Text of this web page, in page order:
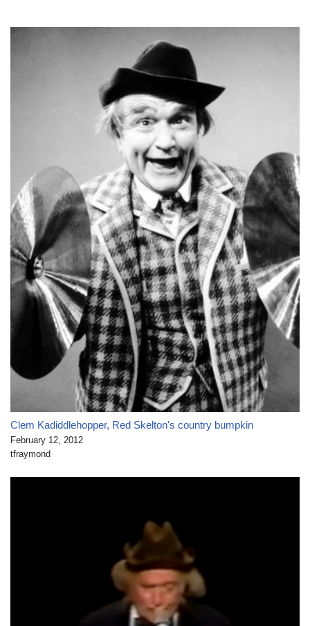
Clem Kadiddlehopper, Red Skelton's country bumpkin
February 12, 2012
tfraymond